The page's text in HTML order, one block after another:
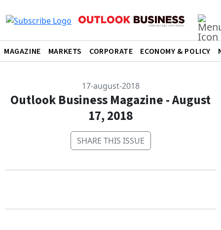
MAGAZINE MARKETS CORPORATE ECONOMY & POLICY
17-august-2018
Outlook Business Magazine - August
17, 2018
SHARE THIS ISSUE